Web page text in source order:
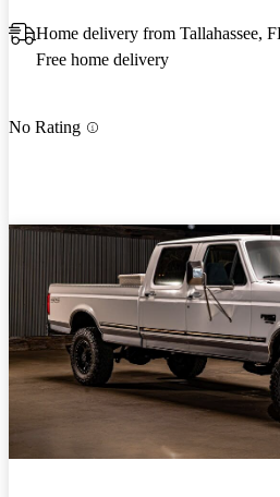
Home delivery from Tallahassee,
Free home delivery
No Rating